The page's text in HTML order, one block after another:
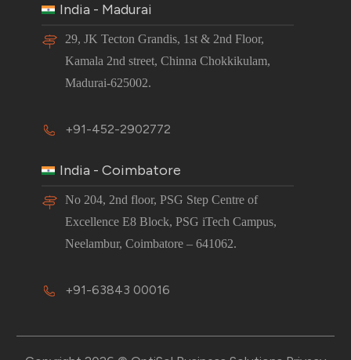
India - Madurai
29, JK Tecton Grandis, 1st & 2nd Floor,
Kamala 2nd street, Chinna Chokkikulam,
Madurai-625002.
+91-452-2902772
India - Coimbatore
No 204, 2nd floor, PSG Step Centre of
Excellence E8 Block, PSG iTech Campus,
Neelambur, Coimbatore – 641062.
+91-63843 00016